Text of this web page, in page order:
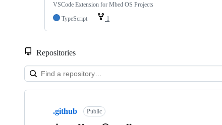
VSCode Extension for Mbed OS Projects
TypeScript
1
Repositories
Showing
.github Public